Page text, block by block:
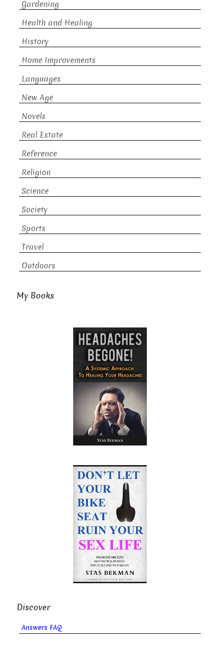
Gardening
Health and Healing
History
Home Improvements
Languages
New Age
Novels
Real Estate
Reference
Religion
Science
Society
Sports
Travel
Outdoors
My Books
Discover
Answers FAQ